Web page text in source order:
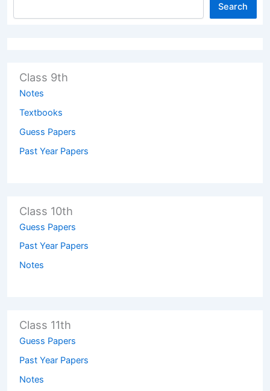
Search
Class 9th
Notes
Textbooks
Guess Papers
Past Year Papers
Class 10th
Guess Papers
Past Year Papers
Notes
Class 11th
Guess Papers
Past Year Papers
Notes